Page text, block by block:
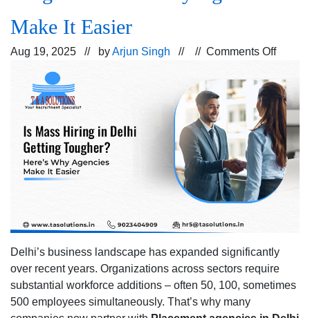
Make It Easier
Aug 19, 2025 // byArjun Singh // // Comments Offon
Mass
Hiring
in
Delhi
Getting
Here’s
It
Easier
Delhi’s business landscape has expanded significantly
over recent years. Organizations across sectors require
substantial workforce additions – often 50, 100, sometimes
500 employees simultaneously. That’s why many